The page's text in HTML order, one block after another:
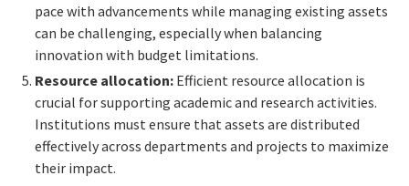
pace with advancements while managing existing assets
can be challenging, especially when balancing
innovation with budget limitations.
Resource allocation: Efficient resource allocation is
crucial for supporting academic and research activities.
Institutions must ensure that assets are distributed
effectively across departments and projects to maximize
their impact.